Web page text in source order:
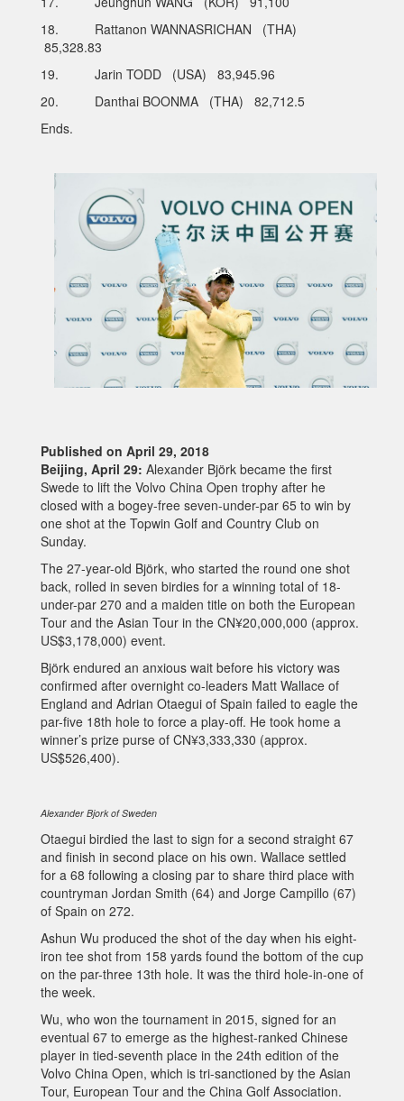
18. Rattanon WANNASRICHAN (THA)
85,328.83
19. Jarin TODD (USA) 83,945.96
20. Danthai BOONMA (THA) 82,712.5
Ends.
Published on April 29, 2018
Beijing, April 29: Alexander Björk became the first
Swede to lift the Volvo China Open trophy after he
closed with a bogey-free seven-under-par 65 to win by
one shot at the Topwin Golf and Country Club on
Sunday.
The 27-year-old Björk, who started the round one shot
back, rolled in seven birdies for a winning total of 18-
under-par 270 and a maiden title on both the European
Tour and the Asian Tour in the CN¥20,000,000 (approx.
US$3,178,000) event.
Björk endured an anxious wait before his victory was
confirmed after overnight co-leaders Matt Wallace of
England and Adrian Otaegui of Spain failed to eagle the
par-five 18th hole to force a play-off. He took home a
winner’s prize purse of CN¥3,333,330 (approx.
US$526,400).
Alexander Bjork of Sweden
Otaegui birdied the last to sign for a second straight 67
and finish in second place on his own. Wallace settled
for a 68 following a closing par to share third place with
countryman Jordan Smith (64) and Jorge Campillo (67)
of Spain on 272.
Ashun Wu produced the shot of the day when his eight-
iron tee shot from 158 yards found the bottom of the cup
on the par-three 13th hole. It was the third hole-in-one of
the week.
Wu, who won the tournament in 2015, signed for an
eventual 67 to emerge as the highest-ranked Chinese
player in tied-seventh place in the 24th edition of the
Volvo China Open, which is tri-sanctioned by the Asian
Tour, European Tour and the China Golf Association.